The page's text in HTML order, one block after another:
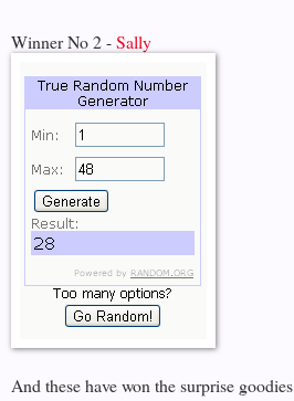
Winner No 2 -Sally
And these have won the surprise goodies